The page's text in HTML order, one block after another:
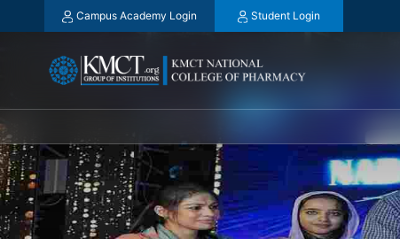
Campus Academy Login Student Login